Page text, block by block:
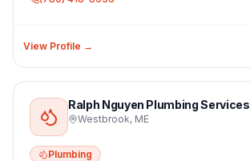
View Profile →
Ralph Nguyen Plumbing Services
Westbrook, ME
Plumbing